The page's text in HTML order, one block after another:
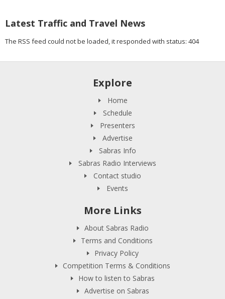
Latest Traffic and Travel News
The RSS feed could not be loaded, it responded with status: 404
Explore
Home
Schedule
Presenters
Advertise
Sabras Info
Sabras Radio Interviews
Contact studio
Events
More Links
About Sabras Radio
Terms and Conditions
Privacy Policy
Competition Terms & Conditions
How to listen to Sabras
Advertise on Sabras